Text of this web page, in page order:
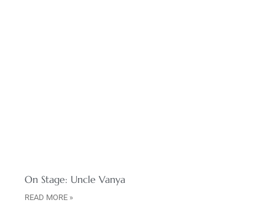
On Stage: Uncle Vanya
READ MORE »